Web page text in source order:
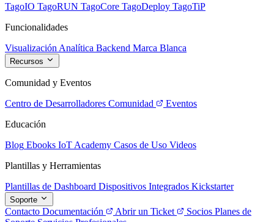
TagoIO TagoRUN TagoCore TagoDeploy TagoTiP
Funcionalidades
Visualización Analítica Backend Marca Blanca
Recursos
Comunidad y Eventos
Centro de Desarrolladores Comunidad
Eventos
Educación
Blog Ebooks IoT Academy Casos de Uso Videos
Plantillas y Herramientas
Plantillas de Dashboard Dispositivos Integrados Kickstarter
Soporte
Contacto Documentación Abrir un Ticket Socios Planes de